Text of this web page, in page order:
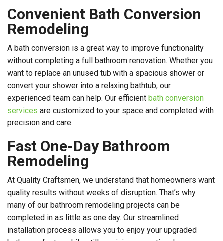
Convenient Bath Conversion
Remodeling
A bath conversion is a great way to improve functionality
without completing a full bathroom renovation. Whether you
want to replace an unused tub with a spacious shower or
convert your shower into a relaxing bathtub, our
experienced team can help. Our efficient bath conversion
services are customized to your space and completed with
precision and care.
Fast One-Day Bathroom
Remodeling
At Quality Craftsmen, we understand that homeowners want
quality results without weeks of disruption. That’s why
many of our bathroom remodeling projects can be
completed in as little as one day. Our streamlined
installation process allows you to enjoy your upgraded